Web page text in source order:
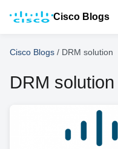
Cisco Blogs
Cisco Blogs / DRM solution
DRM solution